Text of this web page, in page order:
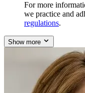
For more
we practice and
regulations.
Show more